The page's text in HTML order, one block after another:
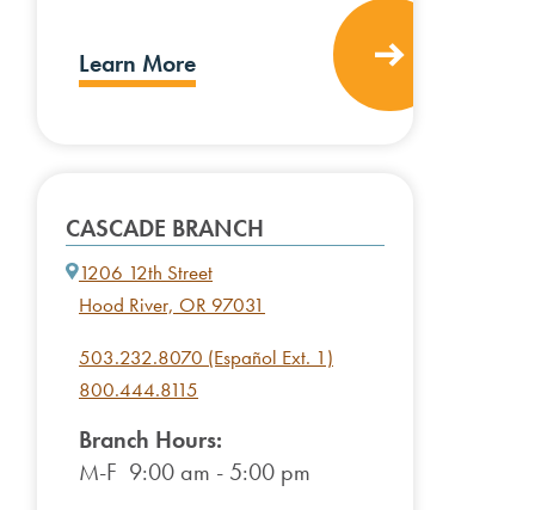
Learn More
CASCADE BRANCH
1206 12th Street
Hood River, OR 97031
503.232.8070 (Español Ext. 1)
800.444.8115
Branch Hours:
M-F 9:00 am - 5:00 pm